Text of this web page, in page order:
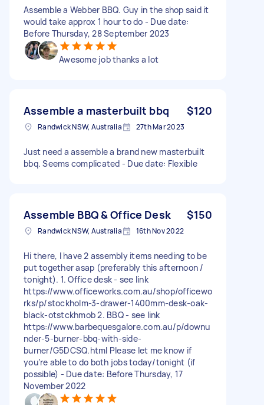
Assemble a Webber BBQ. Guy in the shop said it
would take approx 1 hour to do - Due date:
Before Thursday, 28 September 2023
Awesome job thanks a lot
Assemble a masterbuilt bbq $120
Randwick NSW, Australia 27th Mar 2023
Just need a assemble a brand new masterbuilt
bbq. Seems complicated - Due date: Flexible
Assemble BBQ & Office Desk $150
Randwick NSW, Australia 16th Nov 2022
Hi there, I have 2 assembly items needing to be
put together asap (preferably this afternoon /
tonight). 1. Office desk - see link
https://www.officeworks.com.au/shop/officewo
rks/p/stockholm-3-drawer-1400mm-desk-oak-
black-otstckhmob 2. BBQ - see link
https://www.barbequesgalore.com.au/p/downu
nder-5-burner-bbq-with-side-
burner/G5DCSQ.html Please let me know if
you’re able to do both jobs today/tonight (if
possible) - Due date: Before Thursday, 17
November 2022